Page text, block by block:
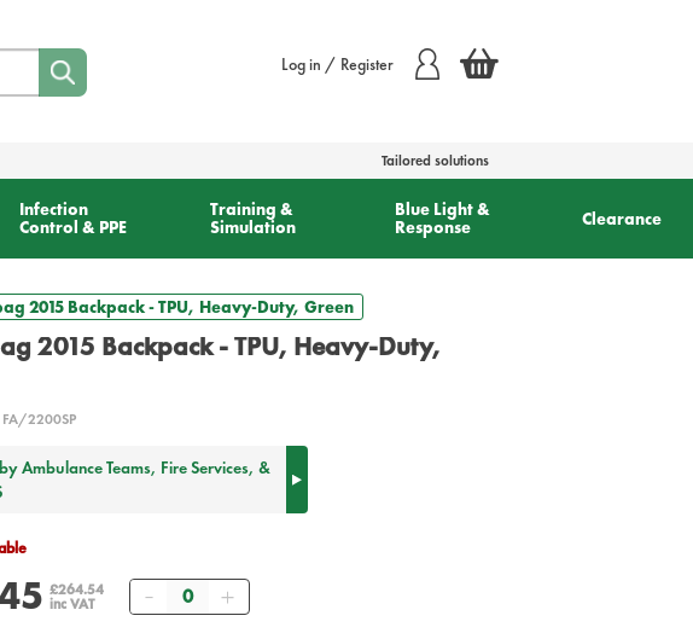
Log in / Register
Tailored solutions
Infection
Control & PPE
Training &
Simulation
Blue Light &
Response
Clearance
2015 Backpack - TPU, Heavy-Duty, Green
2015 Backpack - TPU, Heavy-Duty,
2200SP
Ambulance Teams, Fire Services, &
£264.54
inc VAT
Quantity